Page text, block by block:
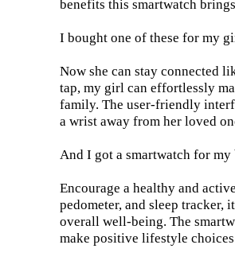
benefits this smartwatch
I bought one of these for my
Now she can stay connected
tap, my girl can effortlessly
family. The user-friendly
a wrist away from her loved
And I got a smartwatch for
Encourage a healthy and
pedometer, and sleep
overall well-being. The
make positive lifestyle